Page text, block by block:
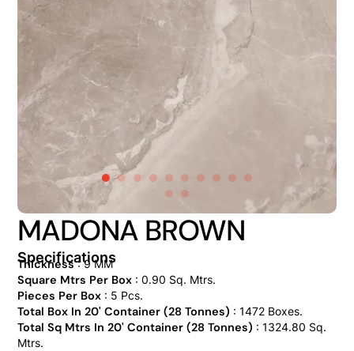
MADONA BROWN
Specifications
Thickness: 9 MM
Square Mtrs Per Box: 0.90 Sq. Mtrs.
Pieces Per Box: 5 Pcs.
Total Box In 20' Container (28 Tonnes) : 1472 Boxes.
Total Sq Mtrs In 20' Container (28 Tonnes) : 1324.80 Sq.
Mtrs.